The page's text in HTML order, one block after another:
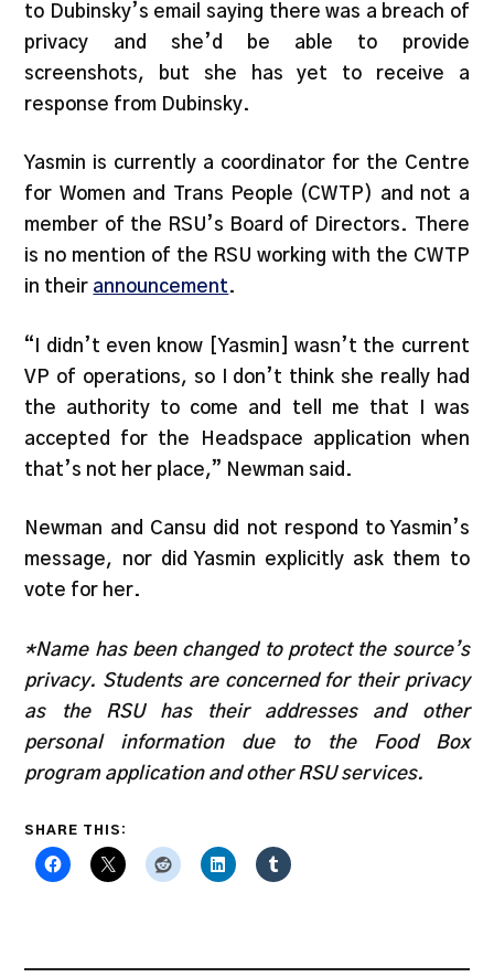
to Dubinsky’s email saying there was a breach of
privacy and she’d be able to provide
screenshots, but she has yet to receive a
response from Dubinsky.
Yasmin is currently a coordinator for the Centre
for Women and Trans People (CWTP) and not a
member of the RSU’s Board of Directors. There
is no mention of the RSU working with the CWTP
in their announcement.
“I didn’t even know [Yasmin] wasn’t the current
VP of operations, so I don’t think she really had
the authority to come and tell me that I was
accepted for the Headspace application when
that’s not her place,” Newman said.
Newman and Cansu did not respond to Yasmin’s
message, nor did Yasmin explicitly ask them to
vote for her.
*Name has been changed to protect the source’s
privacy. Students are concerned for their privacy
as the RSU has their addresses and other
personal information due to the Food Box
program application and other RSU services.
SHARE THIS: